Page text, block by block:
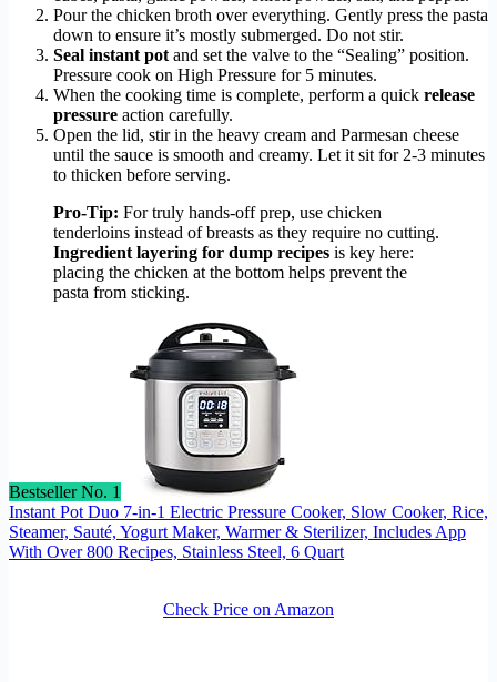
Pour the chicken broth over everything. Gently press the pasta
down to ensure it’s mostly submerged. Do not stir.
Seal instant pot and set the valve to the “Sealing” position.
Pressure cook on High Pressure for 5 minutes.
When the cooking time is complete, perform a quick release
pressure action carefully.
Open the lid, stir in the heavy cream and Parmesan cheese
until the sauce is smooth and creamy. Let it sit for 2-3 minutes
to thicken before serving.
Pro-Tip: For truly hands-off prep, use chicken
tenderloins instead of breasts as they require no cutting.
Ingredient layering for dump recipes is key here:
placing the chicken at the bottom helps prevent the
pasta from sticking.
Bestseller No. 1
Instant Pot Duo 7-in-1 Electric Pressure Cooker, Slow Cooker, Rice,
Steamer, Sauté, Yogurt Maker, Warmer & Sterilizer, Includes App
With Over 800 Recipes, Stainless Steel, 6 Quart
Check Price on Amazon